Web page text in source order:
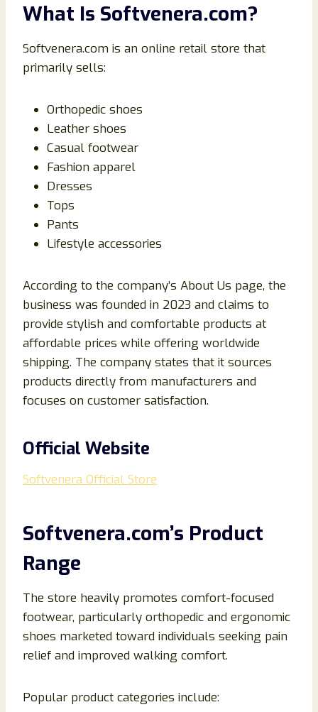
What Is Softvenera.com?
Softvenera.com is an online retail store that
primarily sells:
Orthopedic shoes
Leather shoes
Casual footwear
Fashion apparel
Dresses
Tops
Pants
Lifestyle accessories
According to the company’s About Us page, the
business was founded in 2023 and claims to
provide stylish and comfortable products at
affordable prices while offering worldwide
shipping. The company states that it sources
products directly from manufacturers and
focuses on customer satisfaction.
Official Website
Softvenera Official Store
Softvenera.com’s Product
Range
The store heavily promotes comfort-focused
footwear, particularly orthopedic and ergonomic
shoes marketed toward individuals seeking pain
relief and improved walking comfort.
Popular product categories include: